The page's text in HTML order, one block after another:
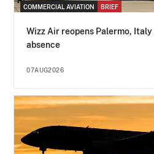
COMMERCIAL AVIATION BRIEF
Wizz Air reopens Palermo,
absence
07AUG2026